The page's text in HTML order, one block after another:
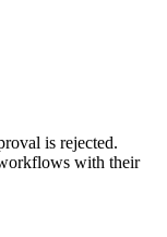
is rejected.
with their